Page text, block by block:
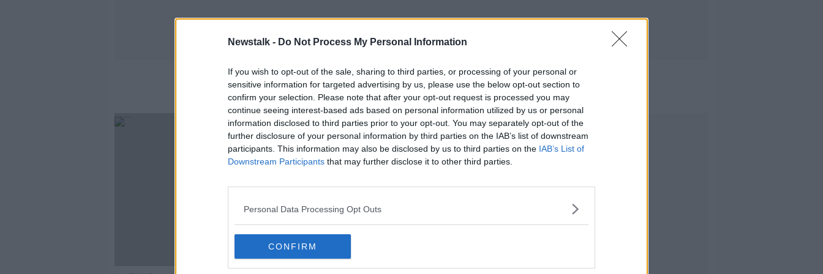
Newstalk - Do Not Process My Personal Information
If you wish to opt-out of the sale, sharing to third parties, or processing of your personal or
sensitive information for targeted advertising by us, please use the below opt-out section to
confirm your selection. Please note that after your opt-out request is processed you may
continue seeing interest-based ads based on personal information utilized by us or personal
information disclosed to third parties prior to your opt-out. You may separately opt-out of the
further disclosure of your personal information by third parties on the IAB’s list of downstream
participants. This information may also be disclosed by us to third parties on the IAB’s List of
Downstream Participants that may further disclose it to other third parties.
Personal Data Processing Opt Outs
CONFIRM
SUSI Grant